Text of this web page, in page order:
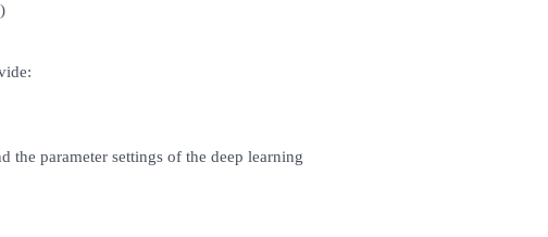
the parameter settings of the deep learning